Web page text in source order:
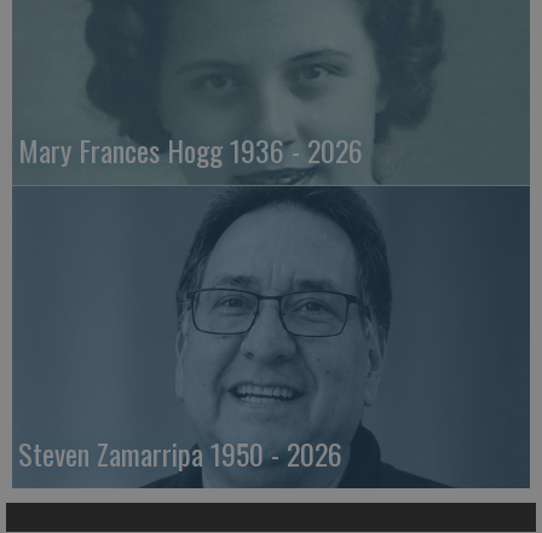
Mary Frances Hogg 1936 - 2026
Steven Zamarripa 1950 - 2026